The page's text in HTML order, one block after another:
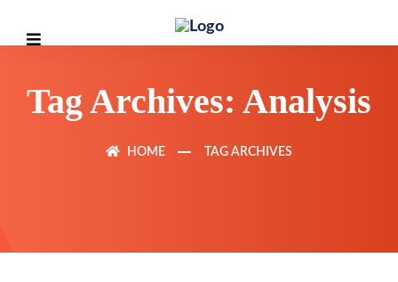
Tag Archives: Analysis
HOME TAG ARCHIVES